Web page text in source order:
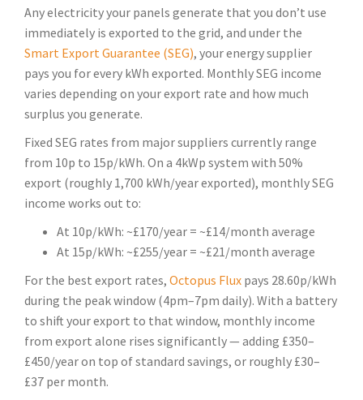
Any electricity your panels generate that you don’t use
immediately is exported to the grid, and under the
Smart Export Guarantee (SEG), your energy supplier
pays you for every kWh exported. Monthly SEG income
varies depending on your export rate and how much
surplus you generate.
Fixed SEG rates from major suppliers currently range
from 10p to 15p/kWh. On a 4kWp system with 50%
export (roughly 1,700 kWh/year exported), monthly SEG
income works out to:
At 10p/kWh: ~£170/year = ~£14/month average
At 15p/kWh: ~£255/year = ~£21/month average
For the best export rates, Octopus Flux pays 28.60p/kWh
during the peak window (4pm–7pm daily). With a battery
to shift your export to that window, monthly income
from export alone rises significantly — adding £350–
£450/year on top of standard savings, or roughly £30–
£37 per month.